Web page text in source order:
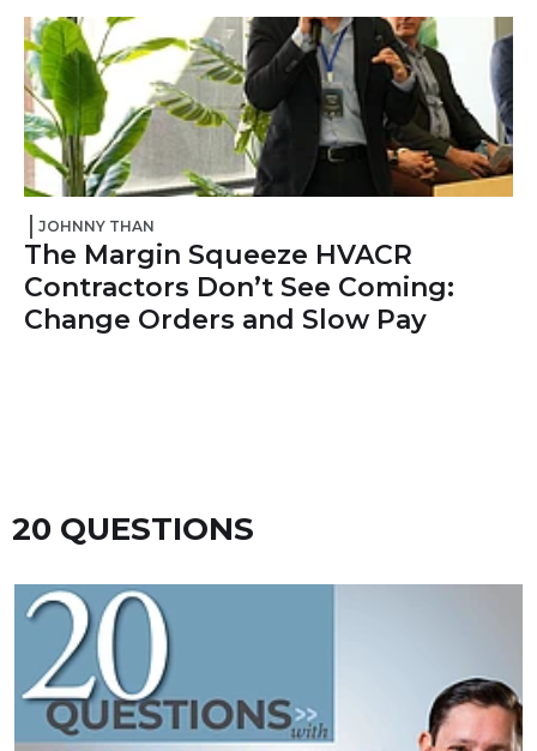
JOHNNY THAN
The Margin Squeeze HVACR
Contractors Don’t See Coming:
Change Orders and Slow Pay
20 QUESTIONS